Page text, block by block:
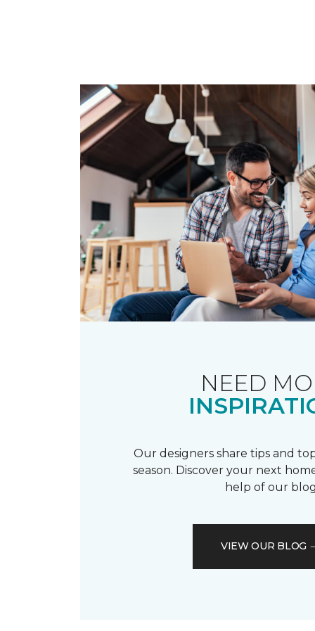
NEED
Our designers share tips and
season. Discover your next
help of our
VIEW OUR BLOG